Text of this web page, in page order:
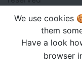
We use cookies
them
Have a look
browser